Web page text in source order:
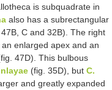
is subquadrate in
also has a subrectangular
C and 32B). The right
enlarged apex and an
47D). This bulbous
(fig. 35D), but C.
and greatly expanded